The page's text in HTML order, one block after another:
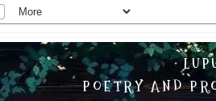
POETRY AND